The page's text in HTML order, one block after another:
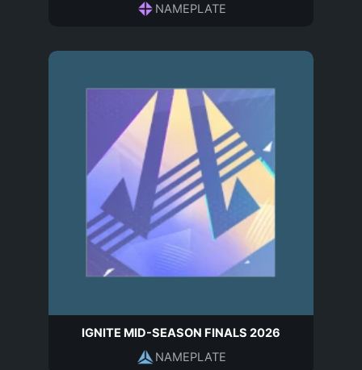
NAMEPLATE
IGNITE MID-SEASON FINALS 2026
NAMEPLATE